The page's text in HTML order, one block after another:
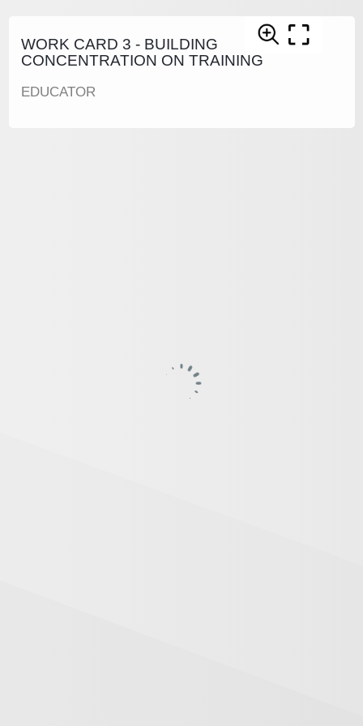
WORK CARD 3 - BUILDING
CONCENTRATION ON TRAINING
EDUCATOR